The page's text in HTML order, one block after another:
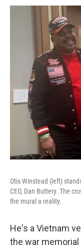
Otis Winstead (left)
CEO, Dan Buttery. The
the mural a reality.
He's a Vietnam
the war